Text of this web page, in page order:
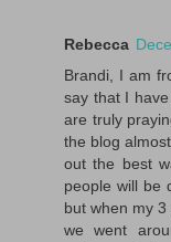
Rebecca
Brandi, I am
say that I
are truly
the blog
out the best
people will be
but when my
we went